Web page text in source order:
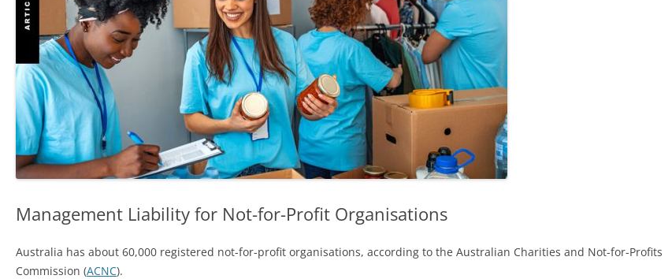
Management Liability for Not-for-Profit Organisations
Australia has about 60,000 registered not-for-profit organisations, according to the Australian Charities and Not-for-Profits
Commission (ACNC).